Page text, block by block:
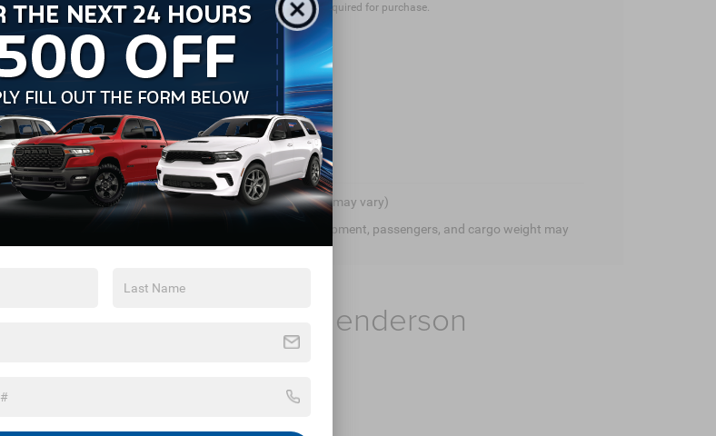
number I entered. I understand that my consent is not required for purchase.
LET'S TALK
actual vehicle. (Options, colors, trim and body style may vary)
towing estimate ratings shown. Additional options, equipment, passengers, and cargo weight may
towing weights. See dealer for details.
Dodge Jeep Ram of Henderson